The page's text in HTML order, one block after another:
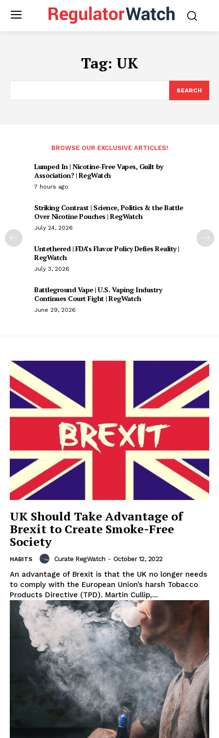
Tag: UK
SEARCH
BROWSE OUR EXCLUSIVE ARTICLES!
Lumped In | Nicotine-Free Vapes, Guilt by
Association? | RegWatch
7 hours ago
Striking Contrast | Science, Politics & the Battle
Over Nicotine Pouches | RegWatch
July 24, 2026
Untethered | FDA’s Flavor Policy Defies Reality |
RegWatch
July 3, 2026
Battleground Vape | U.S. Vaping Industry
Continues Court Fight | RegWatch
June 29, 2026
UK Should Take Advantage of
Brexit to Create Smoke-Free
Society
HABITS Curate RegWatch - October 12, 2022
An advantage of Brexit is that the UK no longer needs
to comply with the European Union’s harsh Tobacco
Products Directive (TPD). Martin Cullip,...